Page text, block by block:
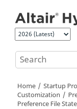
Home
Startup
Customization
Preference File